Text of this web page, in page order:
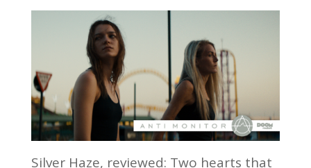
Silver Haze, reviewed: Two hearts that